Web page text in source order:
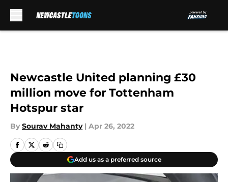
Newcastle United planning £30
million move for Tottenham
Hotspur star
By Sourav Mahanty | Apr 26, 2022
Add us as a preferred source